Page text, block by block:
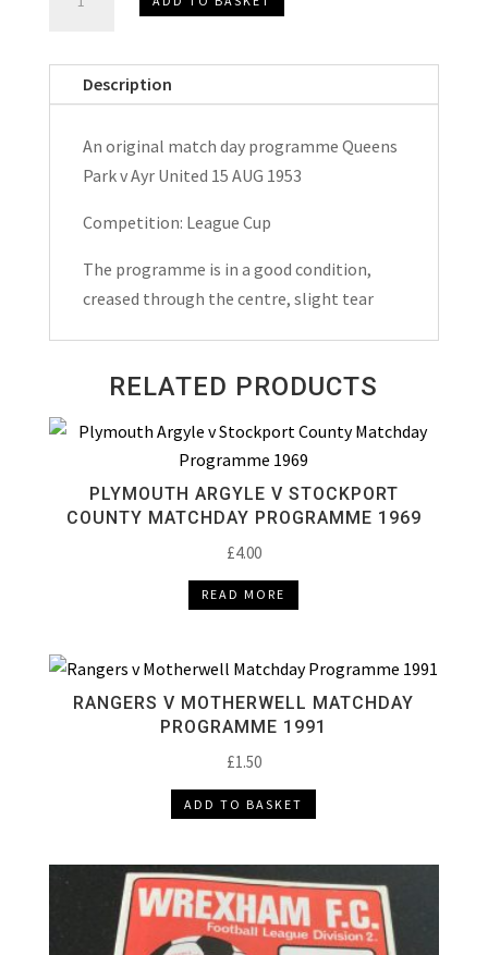
Park
Ayr
United
quantity
Description
An original match day programme Queens
Park v Ayr United 15 AUG 1953
Competition: League Cup
The programme is in a good condition,
creased through the centre, slight tear
RELATED PRODUCTS
PLYMOUTH ARGYLE V STOCKPORT
COUNTY MATCHDAY PROGRAMME 1969
£4.00
READ MORE
RANGERS V MOTHERWELL MATCHDAY
PROGRAMME 1991
£1.50
ADD TO BASKET